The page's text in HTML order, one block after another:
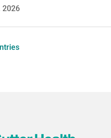
2026